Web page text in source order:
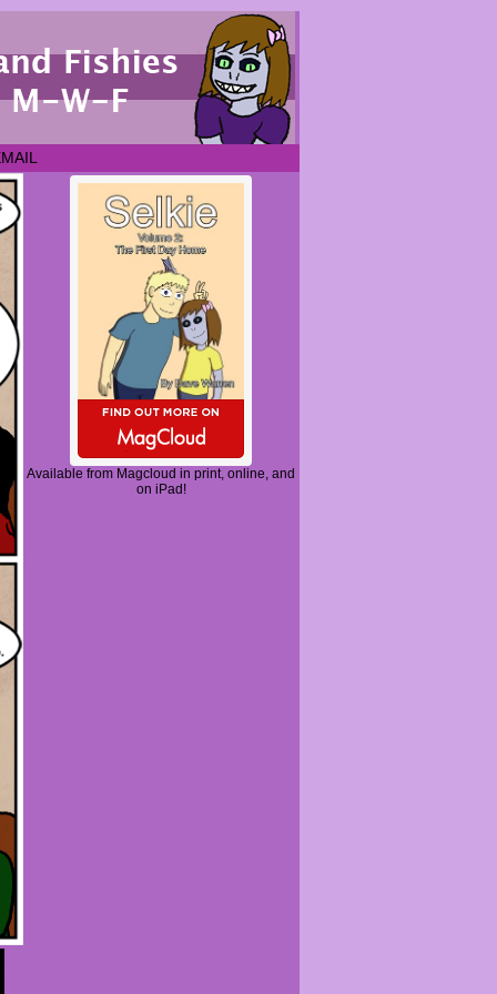
Available from Magcloud in print, online, and
on iPad!